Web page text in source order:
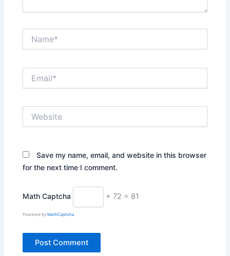
Save my name, email, and website in this browser
for the next time I comment.
Math Captcha + 72 = 81
Powered byMathCaptcha